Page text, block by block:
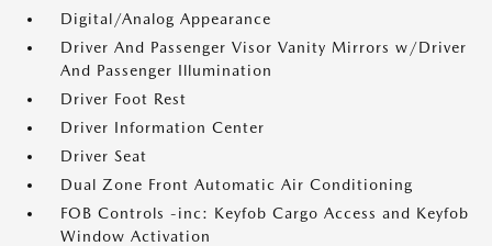
Digital/Analog Appearance
Driver And Passenger Visor Vanity Mirrors w/Driver
And Passenger Illumination
Driver Foot Rest
Driver Information Center
Driver Seat
Dual Zone Front Automatic Air Conditioning
FOB Controls -inc: Keyfob Cargo Access and Keyfob
Window Activation